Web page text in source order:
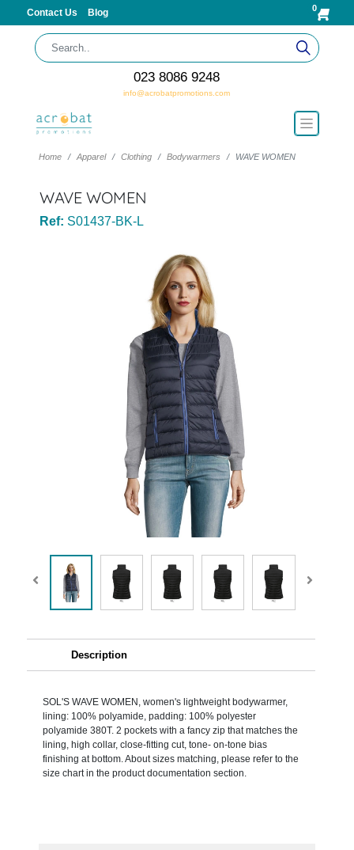
Contact Us Blog 0
023 8086 9248
info@acrobatpromotions.com
Home Apparel Clothing Bodywarmers WAVE WOMEN
WAVE WOMEN
Ref: S01437-BK-L
Description
SOL'S WAVE WOMEN, women's lightweight bodywarmer,
lining: 100% polyamide, padding: 100% polyester
polyamide 380T. 2 pockets with a fancy zip that matches the
lining, high collar, close-fitting cut, tone- on-tone bias
finishing at bottom. About sizes matching, please refer to the
size chart in the product documentation section.